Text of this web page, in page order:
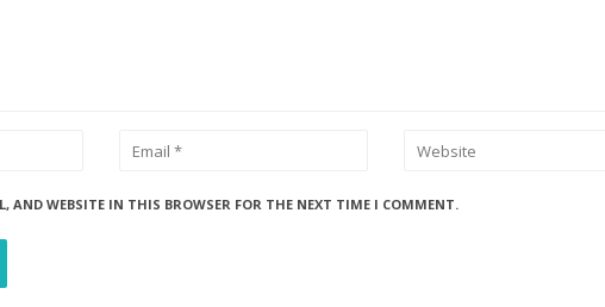
AND WEBSITE IN THIS BROWSER FOR THE NEXT TIME I COMMENT.